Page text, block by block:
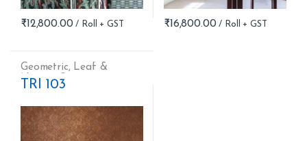
₹12,800.00 ₹16,800.00
Geometric, Leaf &
Nature,Stripes
TRI 103